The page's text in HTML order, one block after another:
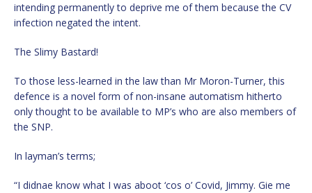
intending permanently to deprive me of them because the CV
infection negated the intent.
The Slimy Bastard!
To those less-learned in the law than Mr Moron-Turner, this
defence is a novel form of non-insane automatism hitherto
only thought to be available to MP’s who are also members of
the SNP.
In layman’s terms;
“I didnae know what I was aboot ‘cos o’ Covid, Jimmy. Gie me